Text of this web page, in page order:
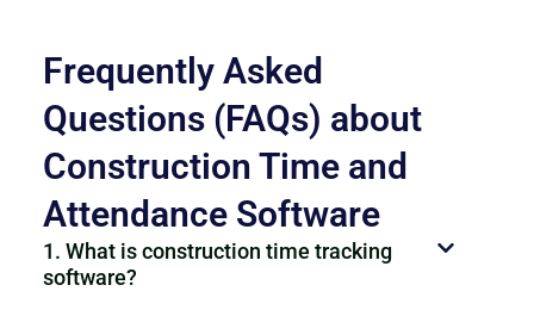
Frequently Asked
Questions (FAQs) about
Construction Time and
Attendance Software
1. What is construction time tracking
software?